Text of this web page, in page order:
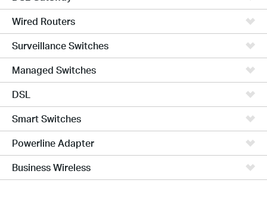
Wired Routers
Surveillance Switches
Managed Switches
DSL
Smart Switches
Powerline Adapter
Business Wireless